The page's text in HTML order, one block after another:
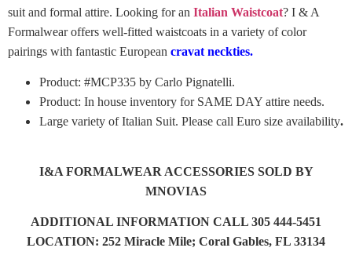
suit and formal attire. Looking for an Italian Waistcoat? I & A
Formalwear offers well-fitted waistcoats in a variety of color
pairings with fantastic European cravat neckties.
Product: #MCP335 by Carlo Pignatelli.
Product: In house inventory for SAME DAY attire needs.
Large variety of Italian Suit. Please call Euro size availability.
I&A FORMALWEAR ACCESSORIES SOLD BY
MNOVIAS
ADDITIONAL INFORMATION CALL 305 444-5451
LOCATION: 252 Miracle Mile; Coral Gables, FL 33134